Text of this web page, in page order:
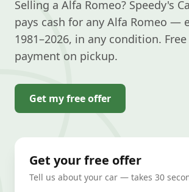
Selling a Alfa Romeo? Speedy's
pays cash for any Alfa Romeo —
1981–2026, in any condition.
payment on pickup.
Get my free offer
Get your free offer
Tell us about your car — takes 30